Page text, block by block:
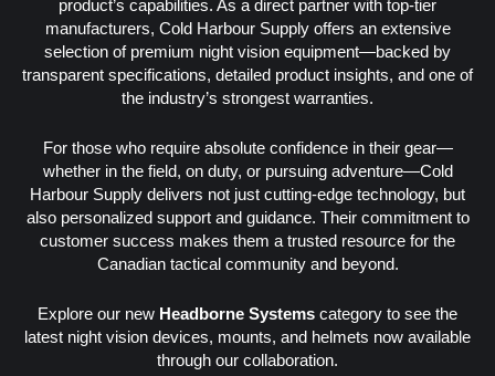
product’s capabilities. As a direct partner with top-tier
manufacturers, Cold Harbour Supply offers an extensive
selection of premium night vision equipment—backed by
transparent specifications, detailed product insights, and one of
the industry’s strongest warranties.
For those who require absolute confidence in their gear—
whether in the field, on duty, or pursuing adventure—Cold
Harbour Supply delivers not just cutting-edge technology, but
also personalized support and guidance. Their commitment to
customer success makes them a trusted resource for the
Canadian tactical community and beyond.
Explore our new Headborne Systems category to see the
latest night vision devices, mounts, and helmets now available
through our collaboration.